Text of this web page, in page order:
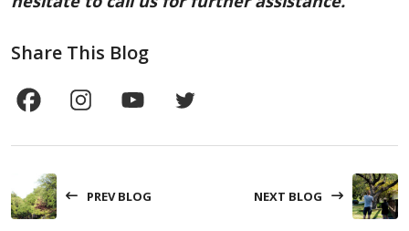
Share This Blog
PREV BLOG NEXT BLOG